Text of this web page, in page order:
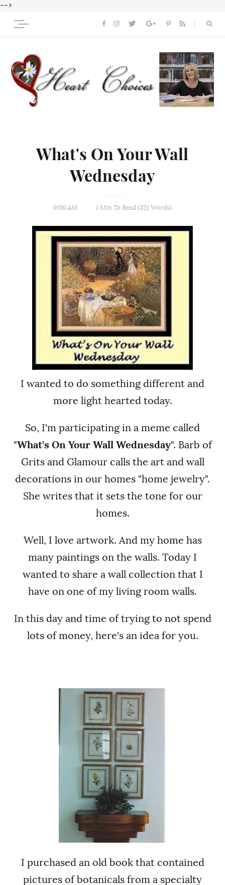
-->
What's On Your Wall
Wednesday
9:00 AM 1 Min To Read (321 Words)
I wanted to do something different and
more light hearted today.
So, I'm participating in a meme called
"What's On Your Wall Wednesday". Barb of
Grits and Glamour calls the art and wall
decorations in our homes "home jewelry".
She writes that it sets the tone for our
homes.
Well, I love artwork. And my home has
many paintings on the walls. Today I
wanted to share a wall collection that I
have on one of my living room walls.
In this day and time of trying to not spend
lots of money, here's an idea for you.
I purchased an old book that contained
pictures of botanicals from a specialty